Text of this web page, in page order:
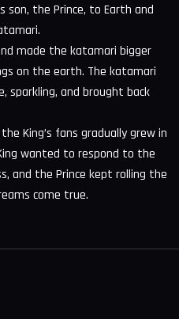
son, the Prince, to Earth and
made the katamari bigger
on the earth. The katamari
sparkling, and brought back
King’s fans gradually grew in
wanted to respond to the
and the Prince kept rolling the
come true.